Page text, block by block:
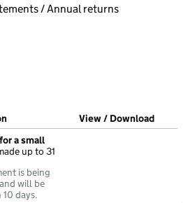
filters, selecting an input will reload
/ Annual returns
in a new window)
at Companies House)
(of the document filed at Companies
View / Download
a small
up to 31
is being
will be
days.